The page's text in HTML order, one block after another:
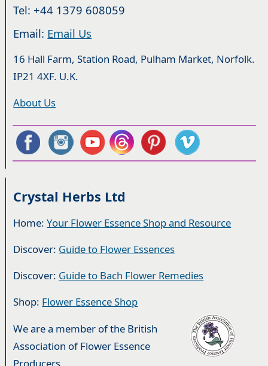
Tel: +44 1379 608059
Email: Email Us
16 Hall Farm, Station Road, Pulham Market, Norfolk.
IP21 4XF. U.K.
About Us
Crystal Herbs Ltd
Home:Your Flower Essence Shop and Resource
Discover: Guide to Flower Essences
Discover: Guide to Bach Flower Remedies
Shop: Flower Essence Shop
We are a member of the British
Association of Flower Essence
Producers